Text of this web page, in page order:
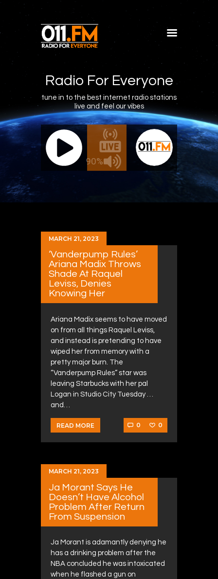
Radio For Everyone
tune in to the best internet radio stations
live and feel our vibes
90%
011.FM - The Office Mix
- The Office Mix Live -
Shows
Blog
Features
About
Contacts
MARCH 21, 2023
‘Vanderpump Rules’
Ariana Madix Throws
Shade At Raquel
Leviss, Denies
Knowing Her
Ariana Madix seems to have moved
on from all things Raquel Leviss,
and instead is pretending to have
wiped her from memory with a
pretty major burn. The
“Vanderpump Rules” star was
leaving Starbucks with her pal
Logan in Studio City Tuesday …
and…
READ MORE 0 0
MARCH 21, 2023
Ja Morant Says He
Doesn’t Have Alcohol
Problem After Return
From Suspension
Ja Morant is adamantly denying he
has a drinking problem after the
NBA concluded he was intoxicated
when he flashed a gun on